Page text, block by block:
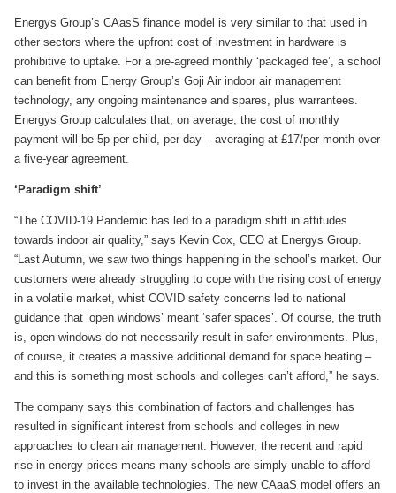
Energys Group’s CAasS finance model is very similar to that used in
other sectors where the upfront cost of investment in hardware is
prohibitive to uptake. For a pre-agreed monthly ‘packaged fee’, a school
can benefit from Energy Group’s Goji Air indoor air management
technology, any ongoing maintenance and spares, plus warrantees.
Energys Group calculates that, on average, the cost of monthly
payment will be 5p per child, per day – averaging at £17/per month over
a five-year agreement.
‘Paradigm shift’
“The COVID-19 Pandemic has led to a paradigm shift in attitudes
towards indoor air quality,” says Kevin Cox, CEO at Energys Group.
“Last Autumn, we saw two things happening in the school’s market. Our
customers were already struggling to cope with the rising cost of energy
in a volatile market, whist COVID safety concerns led to national
guidance that ‘open windows’ meant ‘safer spaces’. Of course, the truth
is, open windows do not necessarily result in safer environments. Plus,
of course, it creates a massive additional demand for space heating –
and this is something most schools and colleges can’t afford,” he says.
The company says this combination of factors and challenges has
resulted in significant interest from schools and colleges in new
approaches to clean air management. However, the recent and rapid
rise in energy prices means many schools are simply unable to afford
to invest in the available technologies. The new CAaaS model offers an